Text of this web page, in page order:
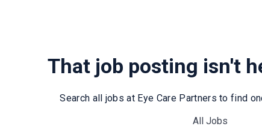
That job posting isn't
Search all jobs at Eye Care Partners to find
All Jobs